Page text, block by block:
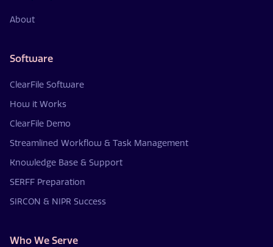
About
Software
ClearFile Software
How it Works
ClearFile Demo
Streamlined Workflow & Task Management
Knowledge Base & Support
SERFF Preparation
SIRCON & NIPR Success
Who We Serve